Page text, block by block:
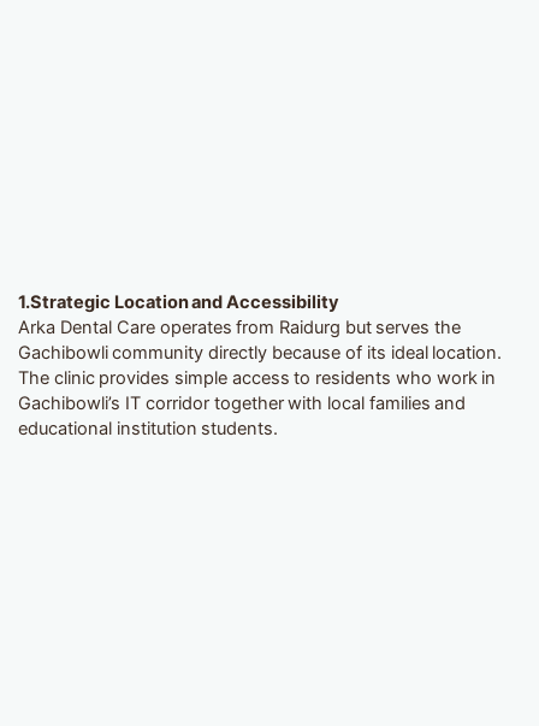
1.Strategic Location and Accessibility
Arka Dental Care operates from Raidurg but serves the
Gachibowli community directly because of its ideal location.
The clinic provides simple access to residents who work in
Gachibowli’s IT corridor together with local families and
educational institution students.